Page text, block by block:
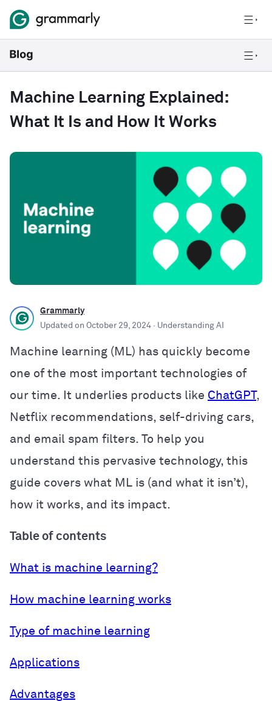
Machine Learning Explained:
What It Is and How It Works
Grammarly
Updated on October 29, 2024 · Understanding AI
Machine learning (ML) has quickly become
one of the most important technologies of
our time. It underlies products like ChatGPT,
Netflix recommendations, self-driving cars,
and email spam filters. To help you
understand this pervasive technology, this
guide covers what ML is (and what it isn’t),
how it works, and its impact.
Table of contents
What is machine learning?
How machine learning works
Type of machine learning
Applications
Advantages